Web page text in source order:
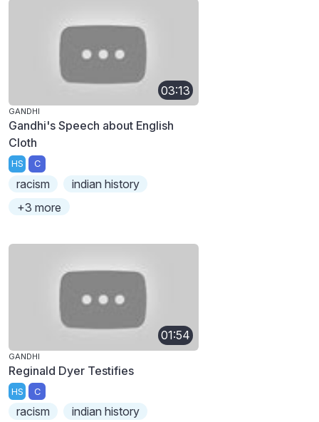
03:13
GANDHI
Gandhi's Speech about English
Cloth
HS C
racism
indian history
+3 more
01:54
GANDHI
Reginald Dyer Testifies
HS C
racism
indian history